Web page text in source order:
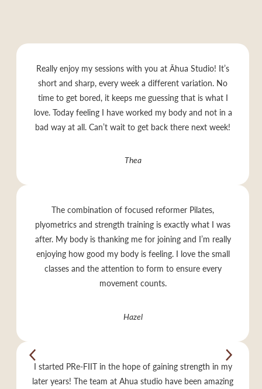
Really enjoy my sessions with you at Āhua Studio! It’s
short and sharp, every week a different variation. No
time to get bored, it keeps me guessing that is what I
love. Today feeling I have worked my body and not in a
bad way at all. Can’t wait to get back there next week!
Thea
The combination of focused reformer Pilates,
plyometrics and strength training is exactly what I was
after. My body is thanking me for joining and I’m really
enjoying how good my body is feeling. I love the small
classes and the attention to form to ensure every
movement counts.
Hazel
I started PRe-FIIT in the hope of gaining strength in my
later years! The team at Ahua studio have been amazing